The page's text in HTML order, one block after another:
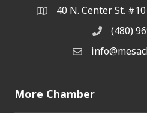
Address & Map
40 N. Center St.
Phone(480)
Email the
More Chamber